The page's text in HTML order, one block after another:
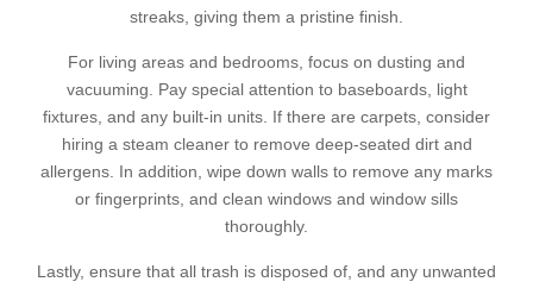
streaks, giving them a pristine finish.
For living areas and bedrooms, focus on dusting and
vacuuming. Pay special attention to baseboards, light
fixtures, and any built-in units. If there are carpets, consider
hiring a steam cleaner to remove deep-seated dirt and
allergens. In addition, wipe down walls to remove any marks
or fingerprints, and clean windows and window sills
thoroughly.
Lastly, ensure that all trash is disposed of, and any unwanted